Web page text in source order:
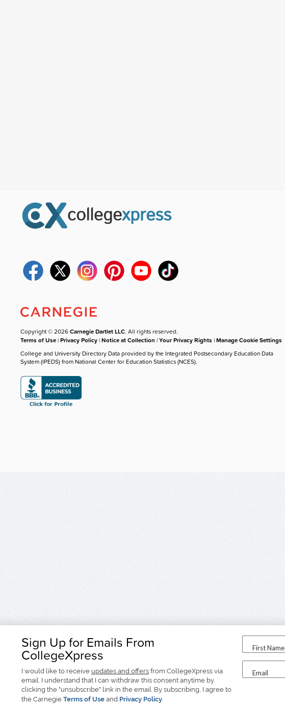
Sign Up for Emails From
CollegeXpress
I would like to receive updates and offers from CollegeXpress via
email. I understand that I can withdraw this consent anytime by
clicking the "unsubscribe" link in the email. By subscribing, I agree to
the Carnegie Terms of Use and Privacy Policy.
First Name
Email
Copyright © 2026Carnegie Dartlet LLC. All rights reserved.
Terms of Use |Privacy Policy |Notice at Collection |Your Privacy Rights |Manage Cookie Settings
College and University Directory Data provided by the Integrated Postsecondary Education Data
System (IPEDS) from National Center for Education Statistics (NCES).